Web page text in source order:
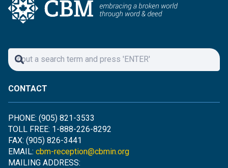
CONTACT
PHONE: (905) 821-3533
TOLL FREE: 1-888-226-8292
FAX: (905) 826-3441
EMAIL: cbm-reception@cbmin.org
MAILING ADDRESS: